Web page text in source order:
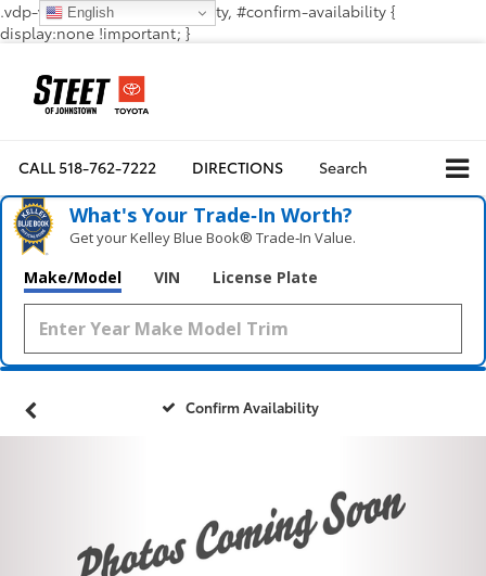
.vdp-vehicle-confirmavailability, #confirm-availability {
display:none !important; }
CALL518-762-7222 DIRECTIONS Search
What's Your Trade‑In Worth?
Get your Kelley Blue Book® Trade‑In Value.
Make/Model VIN License Plate
Confirm Availability
English